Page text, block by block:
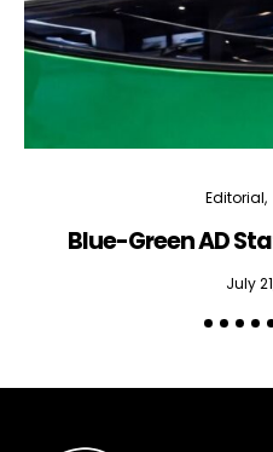
Editorial
Blue-Green AD
July